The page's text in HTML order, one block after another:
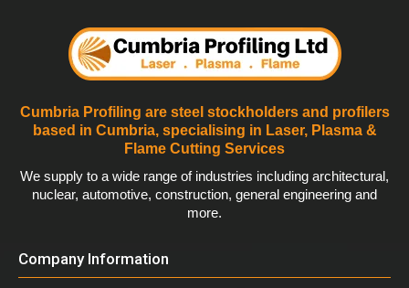
Cumbria Profiling are steel stockholders and profilers
based in Cumbria, specialising in Laser, Plasma &
Flame Cutting Services
We supply to a wide range of industries including architectural,
nuclear, automotive, construction, general engineering and
more.
Company Information